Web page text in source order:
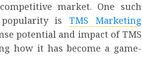
market. One such
is TMS Marketing
potential and impact of TMS
how it has become a game-